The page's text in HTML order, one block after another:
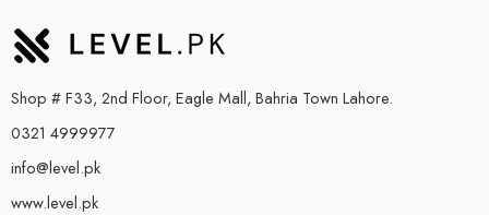
Shop # F33, 2nd Floor, Eagle Mall, Bahria Town Lahore.
0321 4999977
info@level.pk
www.level.pk